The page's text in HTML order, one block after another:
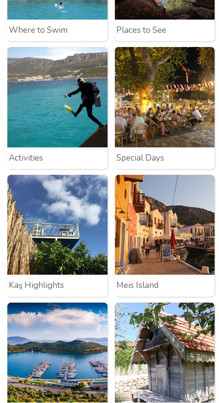
Where to Swim Places to See
Activities Special Days
Kaş Highlights Meis Island